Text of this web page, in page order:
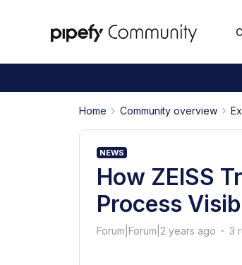
Home Community overview
NEWS
How ZEISS
Process
Forum|Forum|2 years ago 3